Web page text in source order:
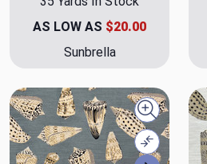
AS LOW AS $20.00
Sunbrella
Quick view
Compare